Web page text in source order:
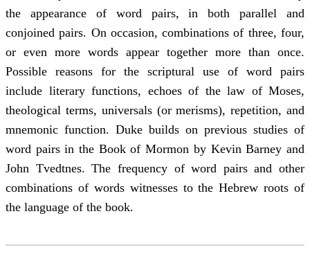
the appearance of word pairs, in both parallel and
conjoined pairs. On occasion, combinations of three, four,
or even more words appear together more than once.
Possible reasons for the scriptural use of word pairs
include literary functions, echoes of the law of Moses,
theological terms, universals (or merisms), repetition, and
mnemonic function. Duke builds on previous studies of
word pairs in the Book of Mormon by Kevin Barney and
John Tvedtnes. The frequency of word pairs and other
combinations of words witnesses to the Hebrew roots of
the language of the book.